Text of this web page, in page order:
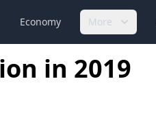
Economy More
in 2019